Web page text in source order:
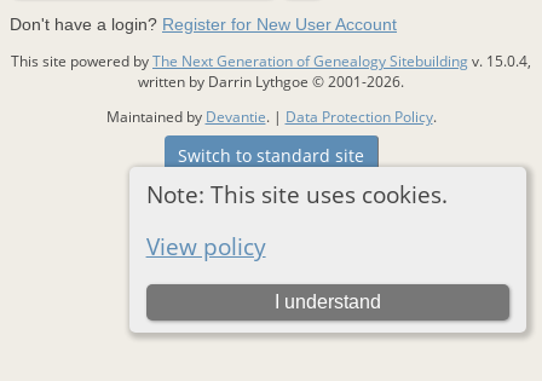
Note: This site uses cookies.
View policy
I understand
Don't have a login? Register for New User Account
This site powered byThe Next Generation of Genealogy Sitebuildingv. 15.0.4,
written by Darrin Lythgoe © 2001-2026.
Maintained by Devantie. | Data Protection Policy.
Switch to standard site